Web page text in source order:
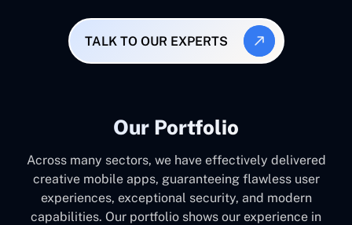
TALK TO OUR EXPERTS
Our Portfolio
Across many sectors, we have effectively delivered
creative mobile apps, guaranteeing flawless user
experiences, exceptional security, and modern
capabilities. Our portfolio shows our experience in